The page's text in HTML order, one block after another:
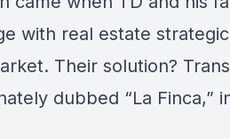
with real estate
Their solution?
dubbed “La Finca,”